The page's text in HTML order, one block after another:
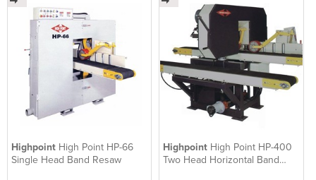
Highpoint High Point HP-66
Single Head Band Resaw
Highpoint High Point HP-400
Two Head Horizontal Band